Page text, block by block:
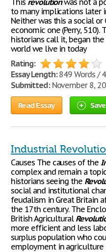
This revolutionwas not a
to many implications later
Neither was this a social or
economic one (Perry, 510).
historians call it, began
world we live in today
Rating:
Essay Length:849 Words /
Submitted:November 8,
Read Essay Save
Industrial
Causes The causes of the
complex and remain a
historians seeing the
social and institutional
feudalism in Great Britain
the 17th century. The
British Agricultural
more efficient and less
surplus population who
employment in agriculture